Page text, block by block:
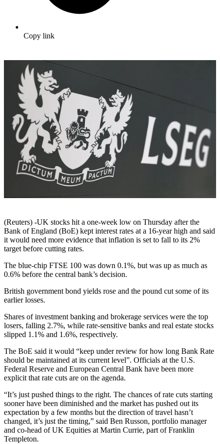
Copy link
(Reuters) -UK stocks hit a one-week low on Thursday after the
Bank of England (BoE) kept interest rates at a 16-year high and said
it would need more evidence that inflation is set to fall to its 2%
target before cutting rates.
The blue-chip FTSE 100 was down 0.1%, but was up as much as
0.6% before the central bank’s decision.
British government bond yields rose and the pound cut some of its
earlier losses.
Shares of investment banking and brokerage services were the top
losers, falling 2.7%, while rate-sensitive banks and real estate stocks
slipped 1.1% and 1.6%, respectively.
The BoE said it would “keep under review for how long Bank Rate
should be maintained at its current level”. Officials at the U.S.
Federal Reserve and European Central Bank have been more
explicit that rate cuts are on the agenda.
“It’s just pushed things to the right. The chances of rate cuts starting
sooner have been diminished and the market has pushed out its
expectation by a few months but the direction of travel hasn’t
changed, it’s just the timing,” said Ben Russon, portfolio manager
and co-head of UK Equities at Martin Currie, part of Franklin
Templeton.